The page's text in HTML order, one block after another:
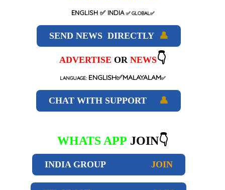
ENGLISH ✅ INDIA ✅GLOBAL✅
SEND NEWS DIRECTLY 👤
ADVERTISE OR NEWS👇
LANGUAGE: ENGLISH✅MALAYALAM✅
CHAT WITH SUPPORT 👤
WHATS APP JOIN👇
INDIA GROUP JOIN